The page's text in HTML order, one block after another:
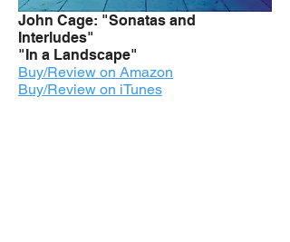
John Cage: "Sonatas and
Interludes"
"In a Landscape"
Buy/Review on Amazon
Buy/Review on iTunes